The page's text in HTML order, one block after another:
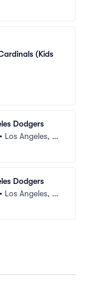
(Kids
Dodgers
• Los Angeles, C
Dodgers
• Los Angeles, C